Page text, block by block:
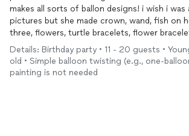
makes all sorts of ballon designs! i wish i
pictures but she made crown, wand, fish on
three, flowers, turtle bracelets, flower
she was like a true magic fairy with her
recommend her for parties and event!
Details: Birthday party • 11 - 20 guests •
old • Simple balloon twisting (e.g., one-
painting is not needed